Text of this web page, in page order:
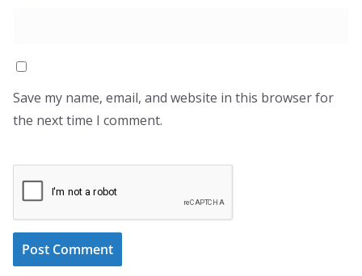
Save my name, email, and website in this browser for
the next time I comment.